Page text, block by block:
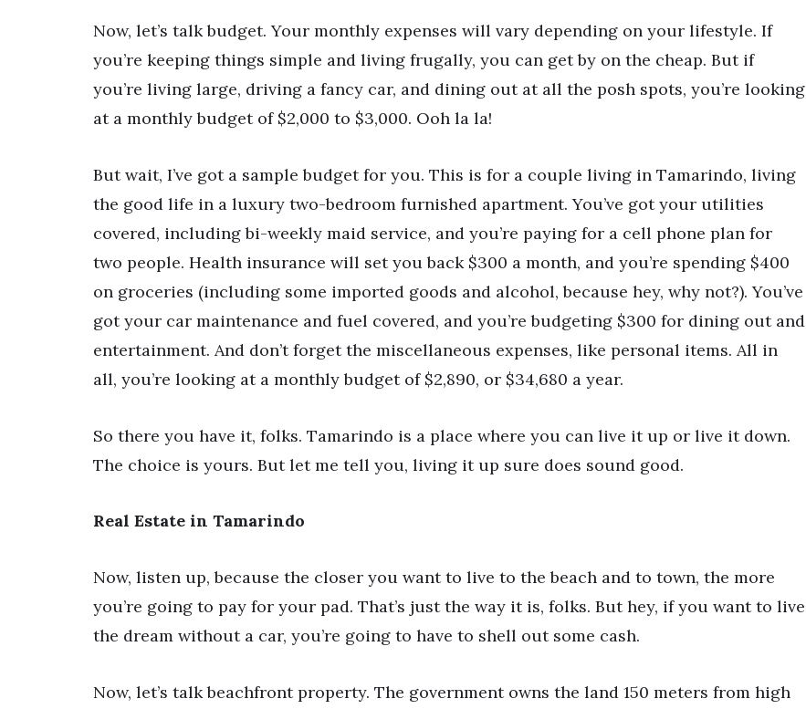
Now, let’s talk budget. Your monthly expenses will vary depending on your lifestyle. If
you’re keeping things simple and living frugally, you can get by on the cheap. But if
you’re living large, driving a fancy car, and dining out at all the posh spots, you’re looking
at a monthly budget of $2,000 to $3,000. Ooh la la!
But wait, I’ve got a sample budget for you. This is for a couple living in Tamarindo, living
the good life in a luxury two-bedroom furnished apartment. You’ve got your utilities
covered, including bi-weekly maid service, and you’re paying for a cell phone plan for
two people. Health insurance will set you back $300 a month, and you’re spending $400
on groceries (including some imported goods and alcohol, because hey, why not?). You’ve
got your car maintenance and fuel covered, and you’re budgeting $300 for dining out and
entertainment. And don’t forget the miscellaneous expenses, like personal items. All in
all, you’re looking at a monthly budget of $2,890, or $34,680 a year.
So there you have it, folks. Tamarindo is a place where you can live it up or live it down.
The choice is yours. But let me tell you, living it up sure does sound good.
Real Estate in Tamarindo
Now, listen up, because the closer you want to live to the beach and to town, the more
you’re going to pay for your pad. That’s just the way it is, folks. But hey, if you want to live
the dream without a car, you’re going to have to shell out some cash.
Now, let’s talk beachfront property. The government owns the land 150 meters from high